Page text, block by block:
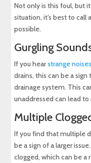
Not only is this foul, but
situation, it’s best to call
possible.
Gurgling
If you hearstrange noises
drains, this can be a
drainage system. This
unaddressed can lead
Multiple
If you find that multiple
be a sign of a larger
clogged, which can be a